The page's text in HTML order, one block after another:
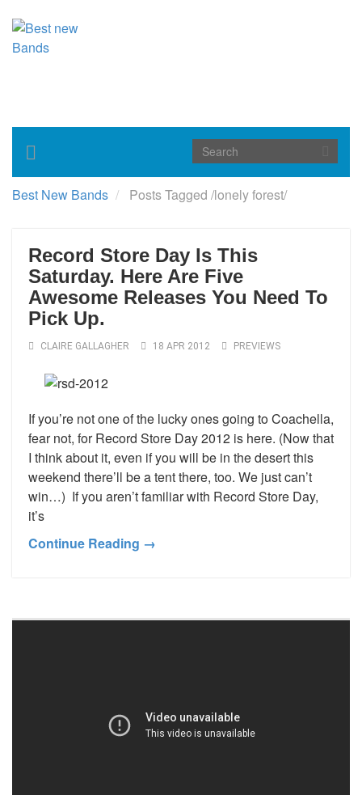
Toggle
navigation
Best New Bands Posts Tagged /lonely forest/
Record Store Day Is This
Saturday. Here Are Five
Awesome Releases You Need To
Pick Up.
CLAIRE GALLAGHER 18 APR 2012 PREVIEWS
If you’re not one of the lucky ones going to Coachella,
fear not, for Record Store Day 2012 is here. (Now that
I think about it, even if you will be in the desert this
weekend there’ll be a tent there, too. We just can’t
win…) If you aren’t familiar with Record Store Day,
it’s
Continue Reading →